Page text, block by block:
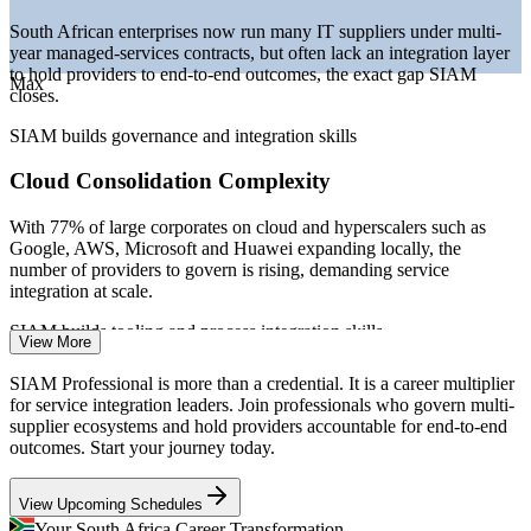
Sources: Glassdoor, PayScale, ERI SalaryExpert (South Africa)
2026; Mordor Intelligence, Statista, IT News Africa 2026.
Service Delivery Manager
Max
South African enterprises now run many IT suppliers under multi-
year managed-services contracts, but often lack an integration layer
to hold providers to end-to-end outcomes, the exact gap SIAM
closes.
SIAM builds governance and integration skills
Cloud Consolidation Complexity
With 77% of large corporates on cloud and hyperscalers such as
Google, AWS, Microsoft and Huawei expanding locally, the
number of providers to govern is rising, demanding service
integration at scale.
SIAM builds tooling and process integration skills
GBS and Outsourcing Growth
Global Business Services hubs in Johannesburg and Cape Town
bundle network, help-desk and cloud operations into single
integrators.
View More
SIAM Professional is more than a credential. It is a career multiplier
for service integration leaders. Join professionals who govern multi-
supplier ecosystems and hold providers accountable for end-to-end
outcomes. Start your journey today.
View Upcoming Schedules